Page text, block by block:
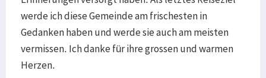
werde ich diese Gemeinde am frischesten in
Gedanken haben und werde sie auch am meisten
vermissen. Ich danke für ihre grossen und warmen
Herzen.